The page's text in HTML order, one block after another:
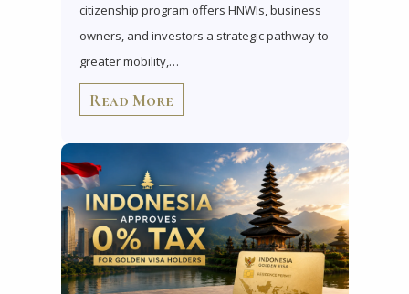
citizenship program offers HNWIs, business
owners, and investors a strategic pathway to
greater mobility,…
Read More